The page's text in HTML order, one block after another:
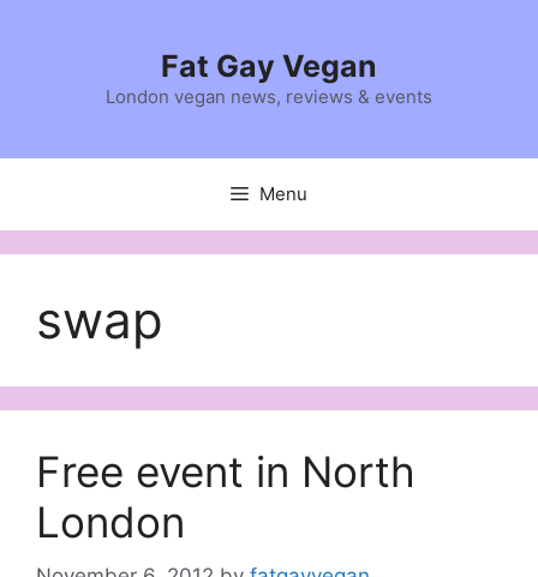
Fat Gay Vegan
London vegan news, reviews & events
Menu
swap
Free event in North
London